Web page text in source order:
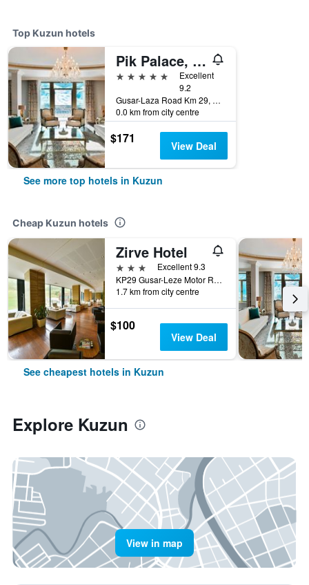
Top Kuzun hotels
Pik Palace, Shahdag, Autograph Collection
5 stars
Excellent
9.2
Gusar-Laza Road Km 29, Shahdag, Kuzun, Azerbaijan
0.0 km from city centre
$171 View Deal
See more top hotels in Kuzun
Cheap Kuzun hotels
Zirve Hotel
3 stars
Excellent 9.3
KP29 Gusar-Leze Motor Road, Kuzun, Azerbaijan
1.7 km from city centre
$100
View Deal
See cheapest hotels in Kuzun
Explore Kuzun
View in map